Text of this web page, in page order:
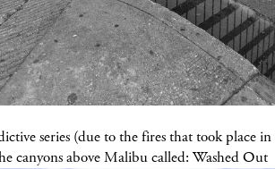
series (due to the fires that took place in
canyons above Malibu called: Washed Out